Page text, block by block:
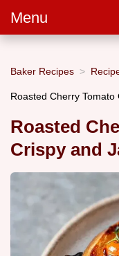
Menu
Baker Recipes
Roasted Cherry Tomato
Roasted
Crispy and